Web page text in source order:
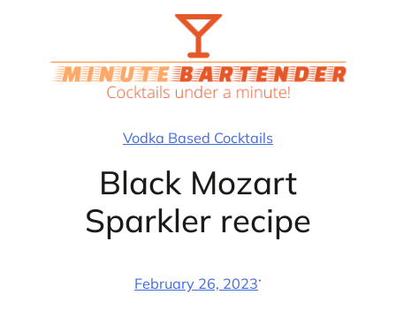
Vodka Based Cocktails
Black Mozart
Sparkler recipe
February 26, 2023·